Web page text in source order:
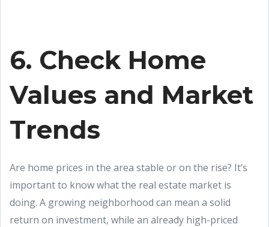
6. Check Home
Values and Market
Trends
Are home prices in the area stable or on the rise? It’s
important to know what the real estate market is
doing. A growing neighborhood can mean a solid
return on investment, while an already high-priced